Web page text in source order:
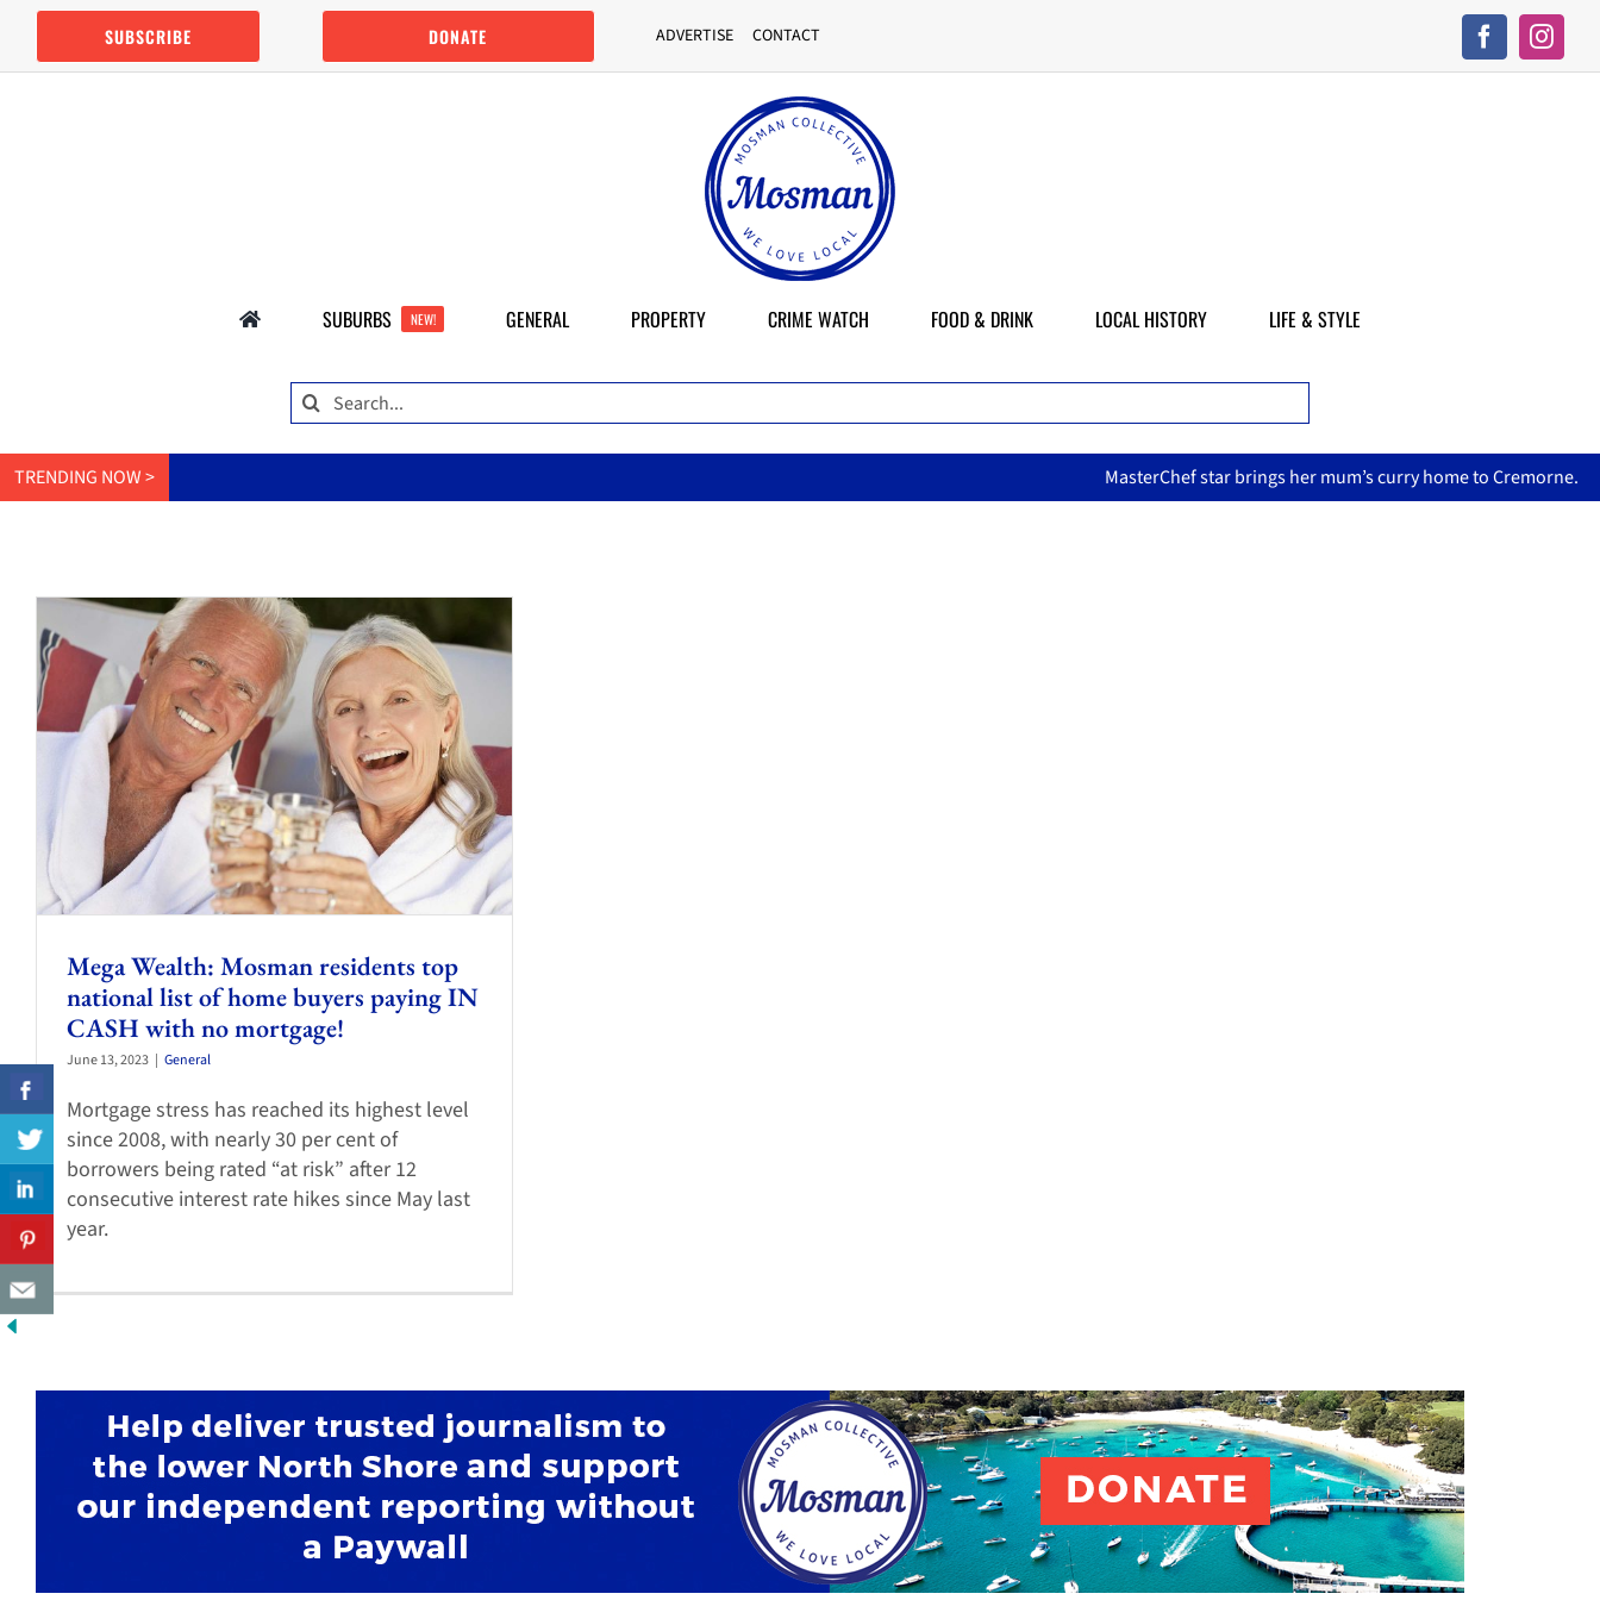
Skip
content
SUBSCRIBE DONATE ADVERTISE CONTACT
SUBURBS NEW! GENERAL PROPERTY CRIME WATCH FOOD & DRINK LOCAL HISTORY LIFE & STYLE
Search
for:
TRENDING NOW > MasterChef star brings her mum’s curry home to Cremorne.
Mega Wealth: Mosman residents top
national list of home buyers paying IN
CASH with no mortgage!
June 13, 2023 | General
Mortgage stress has reached its highest level
since 2008, with nearly 30 per cent of
borrowers being rated “at risk” after 12
consecutive interest rate hikes since May last
year.